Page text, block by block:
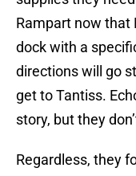
Rampart now that
dock with a
directions will go
get to Tantiss.
story, but they
Regardless, they